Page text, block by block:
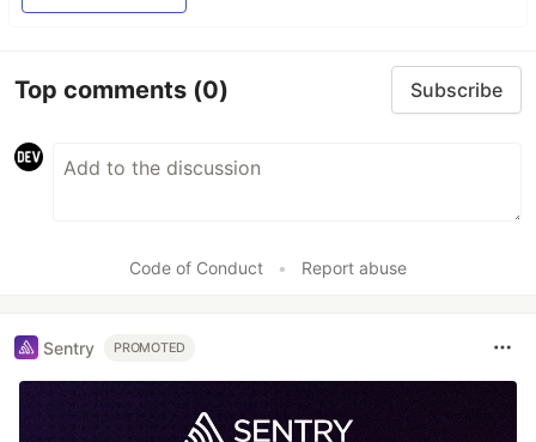
Top comments (0) Subscribe
Code of Conduct • Report abuse
Sentry PROMOTED